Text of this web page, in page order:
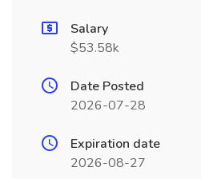
Salary
$53.58k
Date Posted
2026-07-28
Expiration date
2026-08-27